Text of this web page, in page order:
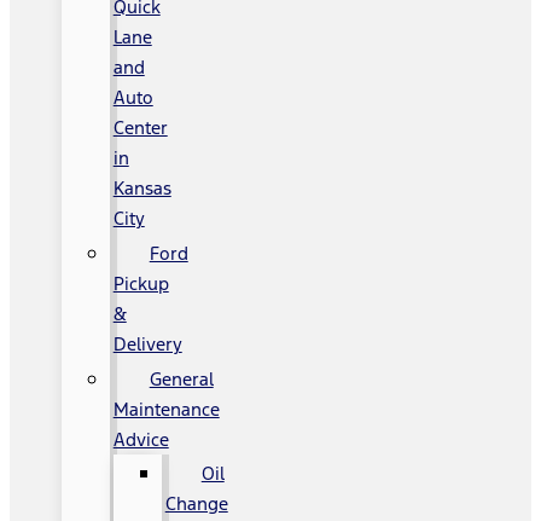
Quick
Lane
and
Auto
Center
in
Kansas
City
Ford
Pickup
&
Delivery
General
Maintenance
Advice
Oil
Change